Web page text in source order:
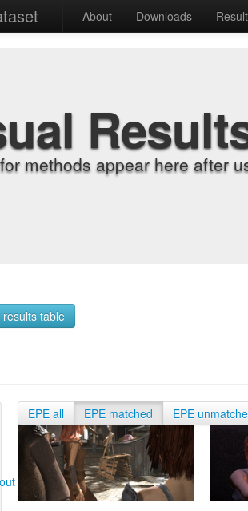
About Downloads
methods appear here after
table
EPE all EPE matched EPE